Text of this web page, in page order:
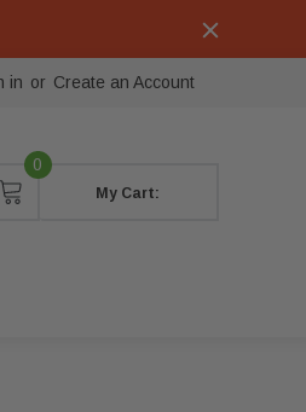
in or Create an Account
0
My Cart: